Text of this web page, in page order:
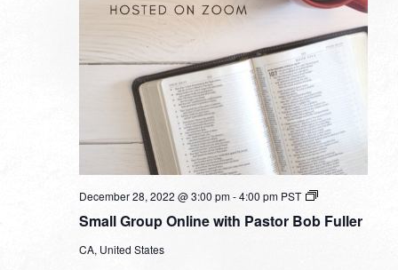
Small Group Online with Pastor Bob Fuller
December 28, 2022 @ 3:00 pm-4:00 pm PST
Small
Online
CA, United States